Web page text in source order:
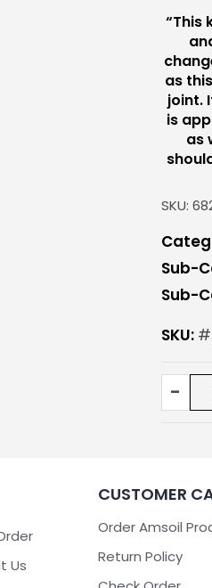
“This
as
joint.
is
as
SKU:
Sub-
Sub-
SKU:
-
lug
Us
CUSTOMER
Order Amsoil
Return Policy